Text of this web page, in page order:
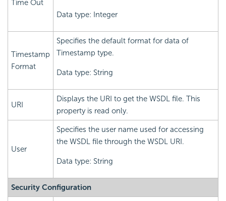
Time Out
Data type: Integer
Timestamp
Format
Specifies the default format for data of
Timestamp type.
Data type: String
URI
Displays the URI to get the WSDL file. This
property is read only.
User
Specifies the user name used for accessing
the WSDL file through the WSDL URI.
Data type: String
Security Configuration